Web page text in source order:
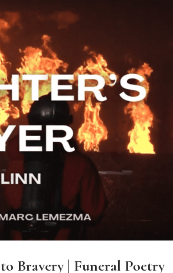
Bravery | Funeral Poetry